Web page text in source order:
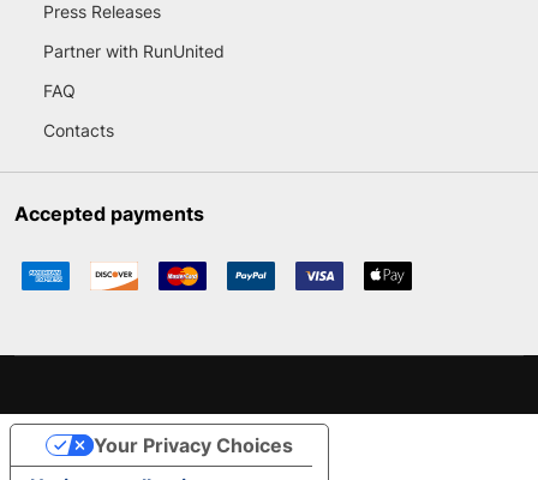
Press Releases
Partner with RunUnited
FAQ
Contacts
Accepted payments
Your Privacy Choices